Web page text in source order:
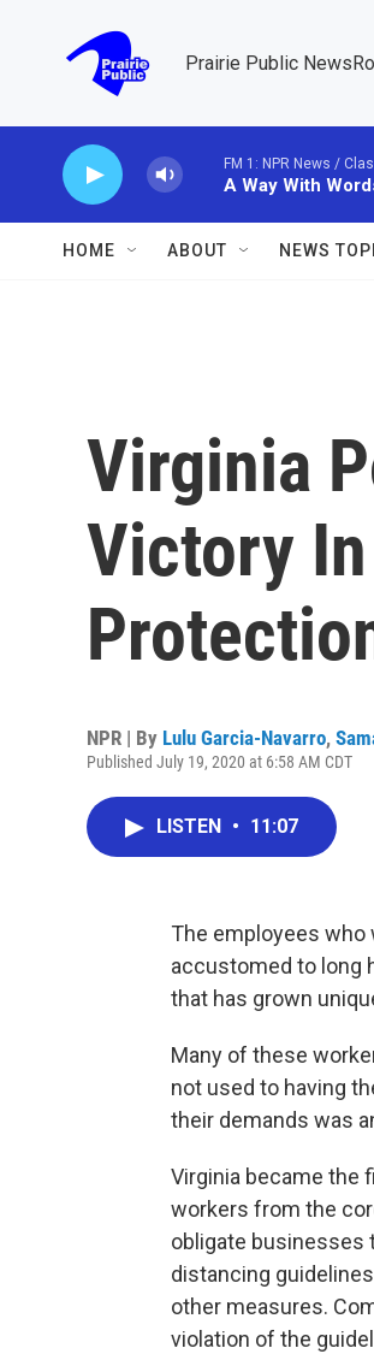
Prairie Public
FM 1: NPR News /
A Way With
HOME ABOUT NEWS
Virginia
Victory In
NPR | By Lulu Garcia-Navarro,
Published July 19, 2020 at 6:58 AM CDT
LISTEN • 11:07
The employees who
accustomed to long
that has grown
Many of these
not used to having
their demands was
Virginia became the
workers from the
obligate businesses
distancing
other measures.
violation of the